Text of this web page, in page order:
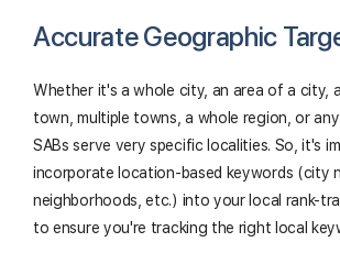
Accurate Geographic
Whether it's a whole city, an area of a city, a
town, multiple towns, a whole region, or
SABs serve very specific localities. So, it's
incorporate location-based keywords (city
neighborhoods, etc.) into your local rank-
to ensure you're tracking the right local